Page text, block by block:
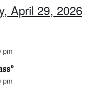
April 29, 2026
pm
pm